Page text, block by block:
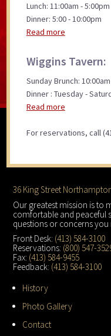
Lunch: 11:00am - 5:00pm
Dinner: 5:00 - 10:00pm
Read more
Wiggins Tavern:
Sunday Brunch:
Dinner : Tuesday -
Read more
For reservations, call
Footer
36 King Street
Our greatest mission is to
comfortable and peaceful
questions or concerns you
Front Desk: (413) 584-3100
Reservations: (800) 547-
Fax: (413) 584-9455
Feedback: (413) 584-3100
History
Photo Gallery
Contact